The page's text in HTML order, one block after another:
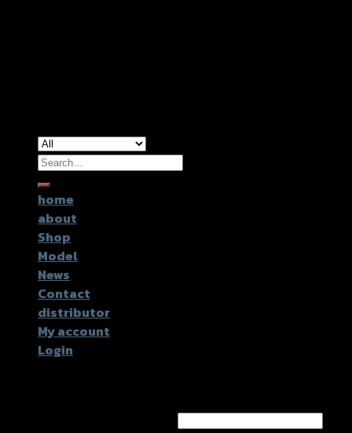
Search
for:
home
about
Shop
Model
News
Contact
distributor
My account
Login